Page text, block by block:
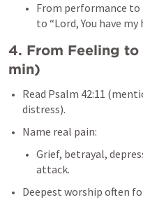
From performance to
to “Lord, You have my
4. From Feeling to
min)
Read Psalm 42:11
distress).
Name real pain:
Grief, betrayal,
attack.
Deepest worship often